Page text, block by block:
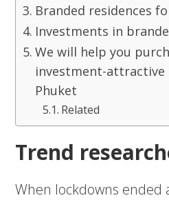
Branded residences
Investments in
We will help you
investment-
Phuket
Related
Trend
When lockdowns ended